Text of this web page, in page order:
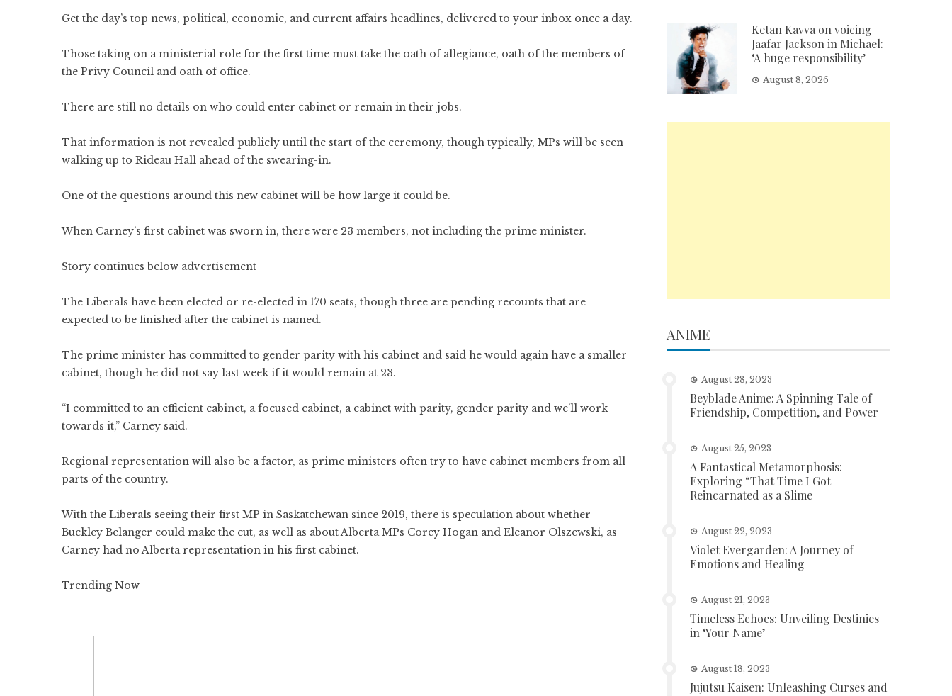
Get the day’s top news, political, economic, and current affairs headlines, delivered to your inbox once a day.
Those taking on a ministerial role for the first time must take the oath of allegiance, oath of the members of
the Privy Council and oath of office.
There are still no details on who could enter cabinet or remain in their jobs.
That information is not revealed publicly until the start of the ceremony, though typically, MPs will be seen
walking up to Rideau Hall ahead of the swearing-in.
One of the questions around this new cabinet will be how large it could be.
When Carney’s first cabinet was sworn in, there were 23 members, not including the prime minister.
Story continues below advertisement
The Liberals have been elected or re-elected in 170 seats, though three are pending recounts that are
expected to be finished after the cabinet is named.
The prime minister has committed to gender parity with his cabinet and said he would again have a smaller
cabinet, though he did not say last week if it would remain at 23.
“I committed to an efficient cabinet, a focused cabinet, a cabinet with parity, gender parity and we’ll work
towards it,” Carney said.
Regional representation will also be a factor, as prime ministers often try to have cabinet members from all
parts of the country.
With the Liberals seeing their first MP in Saskatchewan since 2019, there is speculation about whether
Buckley Belanger could make the cut, as well as about Alberta MPs Corey Hogan and Eleanor Olszewski, as
Carney had no Alberta representation in his first cabinet.
Trending Now
Ketan Kavva on voicing
Jaafar Jackson in Michael:
‘A huge responsibility’
August 8, 2026
ANIME
August 28, 2023
Beyblade Anime: A Spinning Tale of
Friendship, Competition, and Power
August 25, 2023
A Fantastical Metamorphosis:
Exploring “That Time I Got
Reincarnated as a Slime
August 22, 2023
Violet Evergarden: A Journey of
Emotions and Healing
August 21, 2023
Timeless Echoes: Unveiling Destinies
in ‘Your Name’
August 18, 2023
Jujutsu Kaisen: Unleashing Curses and